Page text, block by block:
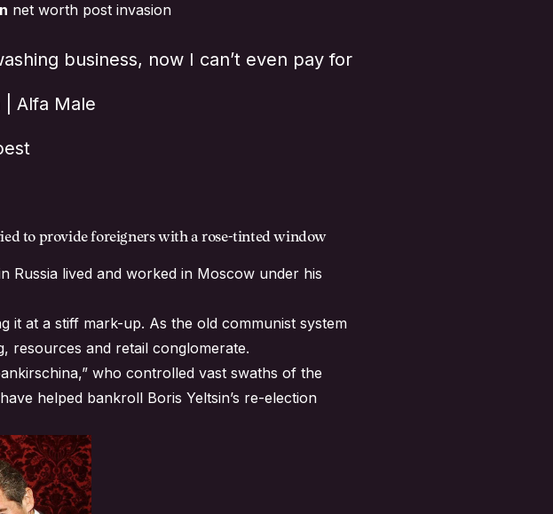
net worth post invasion
business, now I can’t even pay for
| Alfa Male
to provide foreigners with a rose-tinted window
Russia lived and worked in Moscow under his
it at a stiff mark-up. As the old communist system
resources and retail conglomerate.
who controlled vast swaths of the
helped bankroll Boris Yeltsin’s re-election